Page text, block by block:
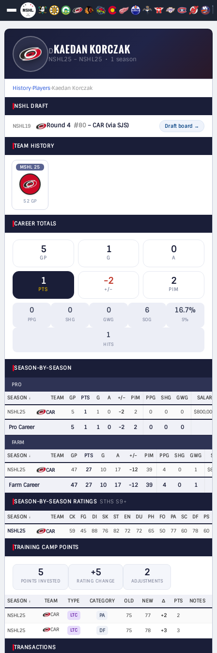
DKAEDAN KORCZAK
NSHL25 – NSHL25 • 1 season
History›Players›Kaedan Korczak
NSHL DRAFT
NSHL19 Round 4 #80– CAR(via SJS) Draft board →
TEAM HISTORY
MSHL 25
52 GP
CAREER TOTALS
5
GP
1
G
0
A
1
PTS
-2
+/−
2
PIM
0
PPG
0
SHG
0
GWG
6
SOG
16.7%
S%
1
HITS
SEASON-BY-SEASON
PRO
SEASON TEAM GP PTS G A +/− PIM PPG SHG GWG SALARY
NSHL25 CAR 5 1 1 0 -2 2 0 0 0 $800,000
Pro Career 5 1 1 0 -2 2 0 0 0
FARM
SEASON TEAM GP PTS G A +/− PIM PPG SHG GWG
NSHL25 CAR 47 27 10 17 -12 39 4 0 1
Farm Career 47 27 10 17 -12 39 4 0 1
SEASON-BY-SEASON RATINGS STHS S9+
SEASON TEAM CK FG DI SK ST EN DU PH FO PA SC DF PS
NSHL25 CAR 59 45 88 76 82 72 72 65 50 77 60 78 60
TRAINING CAMP POINTS
5
POINTS INVESTED
+5
RATING CHANGE
2
ADJUSTMENTS
SEASON TEAM TYPE CATEGORY OLD NEW Δ PTS NOTES
NSHL25 CAR LTC PA 75 77 +2 2
NSHL25 CAR LTC DF 75 78 +3 3
TRANSACTIONS